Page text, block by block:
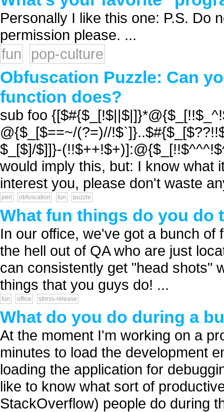
Personally I like this one: P.S. Do
permission please. ...
fun
pop-culture
Obfuscation Puzzle: Can
function does?
sub foo
@{$_[$==~/(?=)//
$_[$]/$]]}-
would imply this, but: I know what
interest you, please don't waste
perl obfuscation fun puzzle
What fun things do you do
In our office, we've got a bunch of
the hell out of QA who are just
can consistently get "head shots"
things that you guys do! ...
fun office stress-release
What do you do during a
At the moment I'm working on a
minutes to load the development
loading the application for
like to know what sort of
StackOverflow) people do during